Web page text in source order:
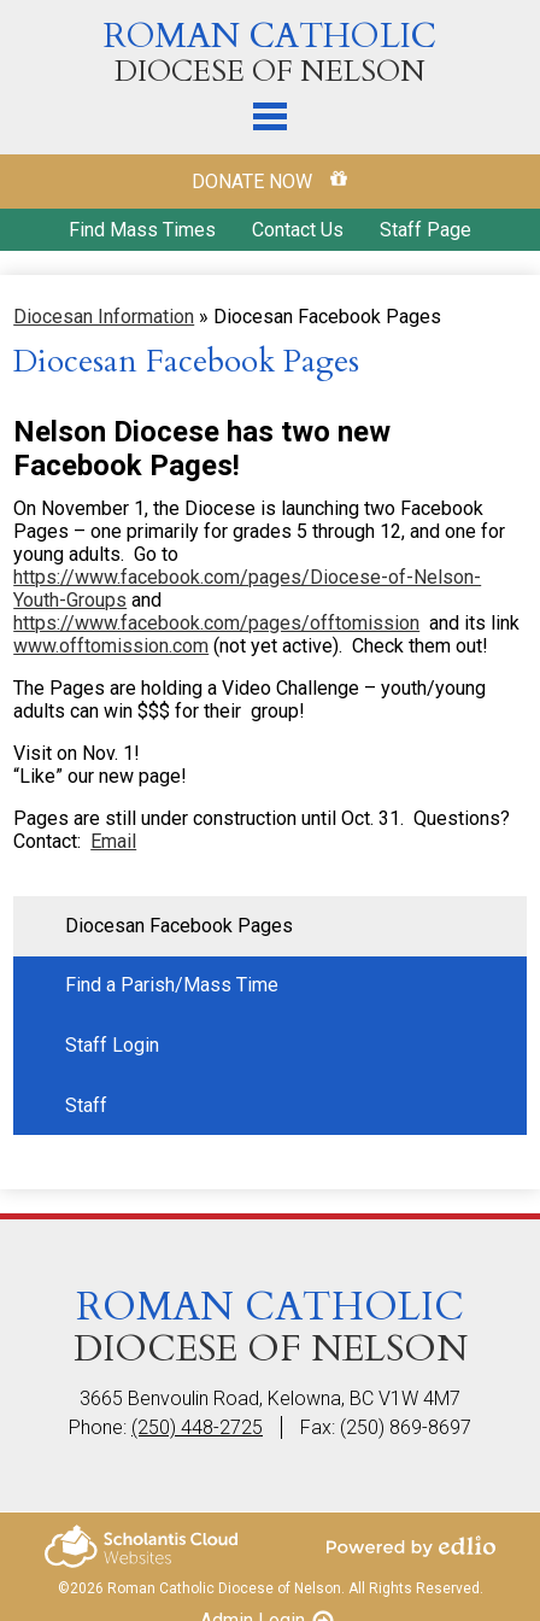
to
main
content
ROMAN CATHOLIC
DIOCESE OF NELSON
Our Diocese
Parishes
Ways to Donate
Education
Ministries & Outreach
Our Catholic Faith
Seton House of Prayer
Search
Find Mass Times Contact Us Staff Page
DONATE NOW
Diocesan Information » Diocesan Facebook Pages
Diocesan Facebook Pages
Nelson Diocese has two new
Facebook Pages!
On November 1, the Diocese is launching two Facebook
Pages – one primarily for grades 5 through 12, and one for
young adults. Go to
https://www.facebook.com/pages/Diocese-of-Nelson-
Youth-Groups and
https://www.facebook.com/pages/offtomission and its link
www.offtomission.com (not yet active). Check them out!
The Pages are holding a Video Challenge – youth/young
adults can win $$$ for their group!
Visit on Nov. 1!
“Like” our new page!
Pages are still under construction until Oct. 31. Questions?
Contact: Email
Diocesan Facebook Pages
Find a Parish/Mass Time
Staff Login
Staff
ROMAN CATHOLIC
DIOCESE OF NELSON
3665 Benvoulin Road, Kelowna, BC V1W 4M7
Phone: (250) 448-2725 Fax: (250) 869-8697
Scholantis Cloud
©2026 Roman Catholic Diocese of Nelson. All Rights Reserved.